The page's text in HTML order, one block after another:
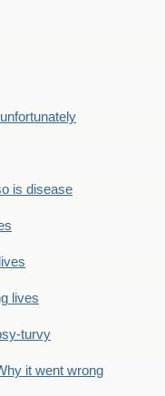
is disease
lives
turvy
it went wrong